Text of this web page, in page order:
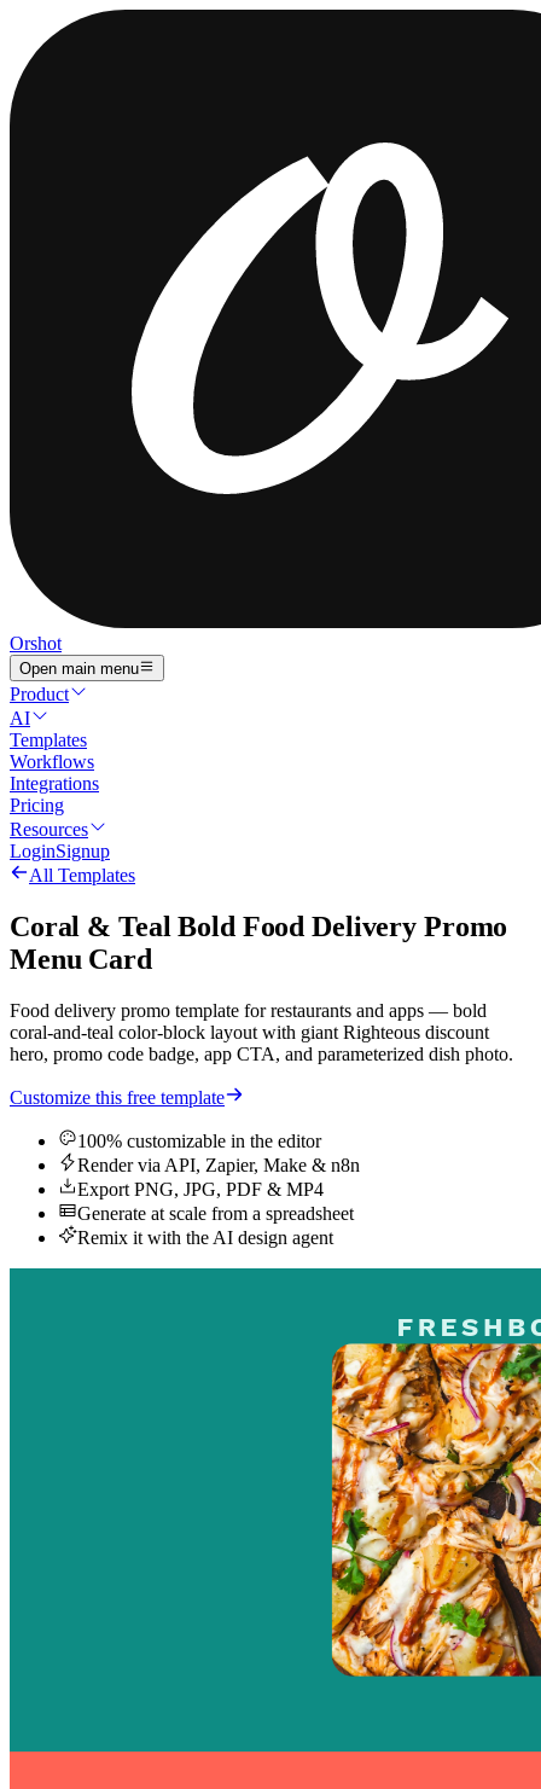
Orshot
Open main menu
Product
AI
Templates
Workflows
Integrations
Pricing
Resources
LoginSignup
All Templates
Coral & Teal Bold Food Delivery Promo
Menu Card
Food delivery promo template for restaurants and apps — bold
coral-and-teal color-block layout with giant Righteous discount
hero, promo code badge, app CTA, and parameterized dish photo.
Customize this free template
100% customizable in the editor
Render via API, Zapier, Make & n8n
Export PNG, JPG, PDF & MP4
Generate at scale from a spreadsheet
Remix it with the AI design agent